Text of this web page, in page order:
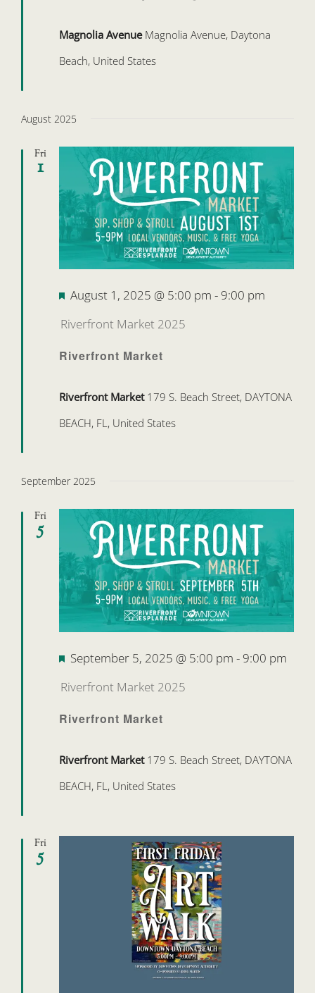
Magnolia Avenue Magnolia Avenue, Daytona
Beach, United States
August 2025
Fri
1
Riverfront Market
Featured
August 1, 2025 @ 5:00 pm - 9:00 pm
Riverfront Market 2025
Riverfront Market 179 S. Beach Street, DAYTONA
BEACH, FL, United States
September 2025
Fri
5
Riverfront Market
Featured
September 5, 2025 @ 5:00 pm - 9:00 pm
Riverfront Market 2025
Riverfront Market 179 S. Beach Street, DAYTONA
BEACH, FL, United States
Fri
5